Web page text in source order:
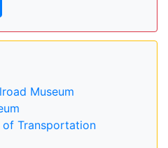
Museum
of Transportation